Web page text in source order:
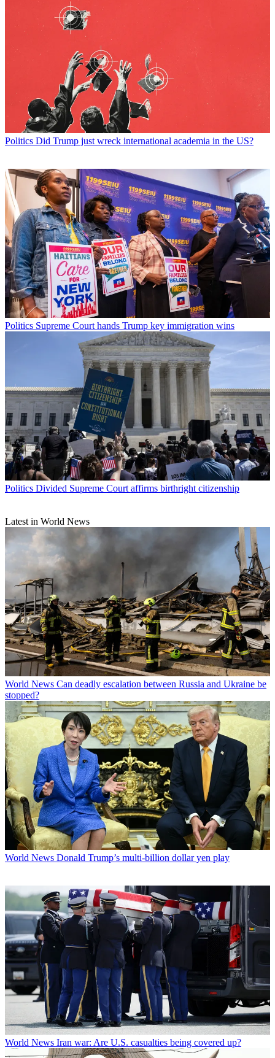
Politics Did Trump just wreck international academia in the US?
Politics Supreme Court hands Trump key immigration wins
Politics Divided Supreme Court affirms birthright citizenship
Latest in World News
World News Can deadly escalation between Russia and Ukraine be
stopped?
World News Donald Trump’s multi-billion dollar yen play
World News Iran war: Are U.S. casualties being covered up?